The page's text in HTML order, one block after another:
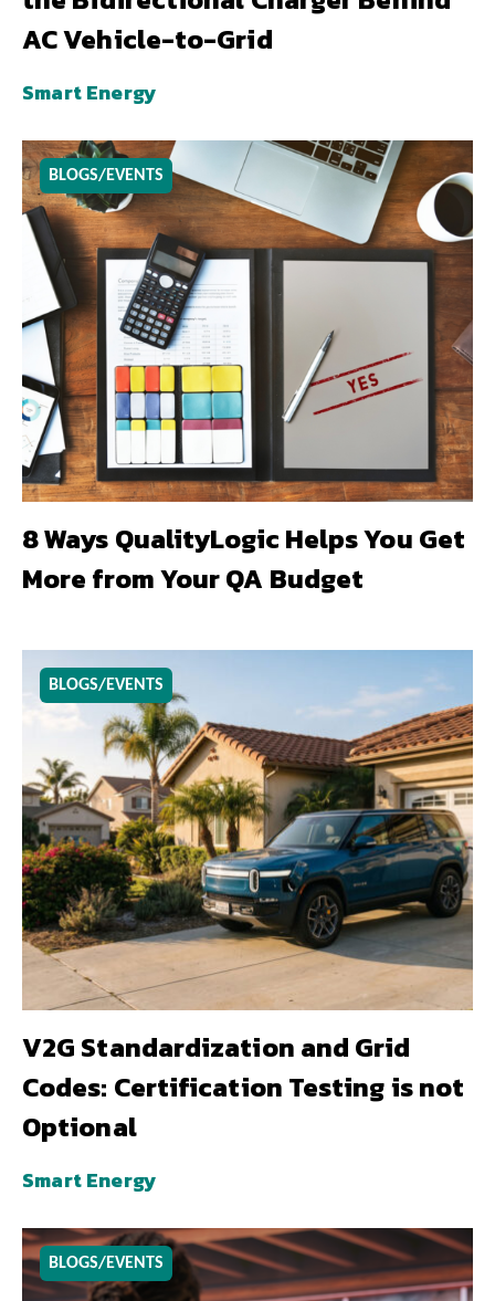
AC Vehicle-to-Grid
Smart Energy
BLOGS/EVENTS
8 Ways QualityLogic Helps You Get
More from Your QA Budget
BLOGS/EVENTS
V2G Standardization and Grid
Codes: Certification Testing is not
Optional
Smart Energy
BLOGS/EVENTS